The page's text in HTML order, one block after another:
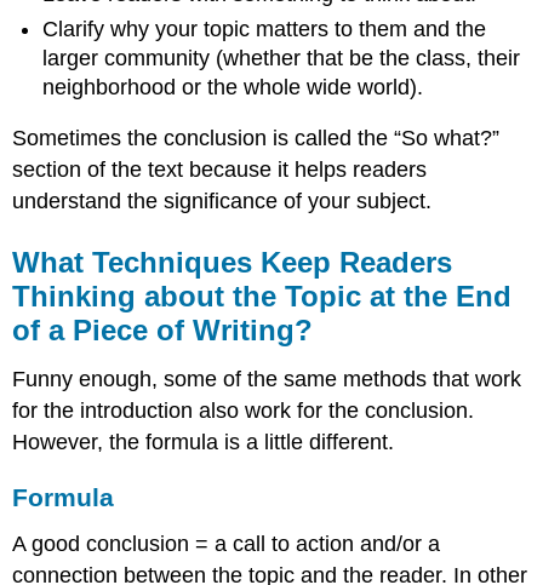
Clarify why your topic matters to them and the
larger community (whether that be the class, their
neighborhood or the whole wide world).
Sometimes the conclusion is called the “So what?”
section of the text because it helps readers
understand the significance of your subject.
What Techniques Keep Readers
Thinking about the Topic at the End
of a Piece of Writing?
Funny enough, some of the same methods that work
for the introduction also work for the conclusion.
However, the formula is a little different.
Formula
A good conclusion = a call to action and/or a
connection between the topic and the reader. In other